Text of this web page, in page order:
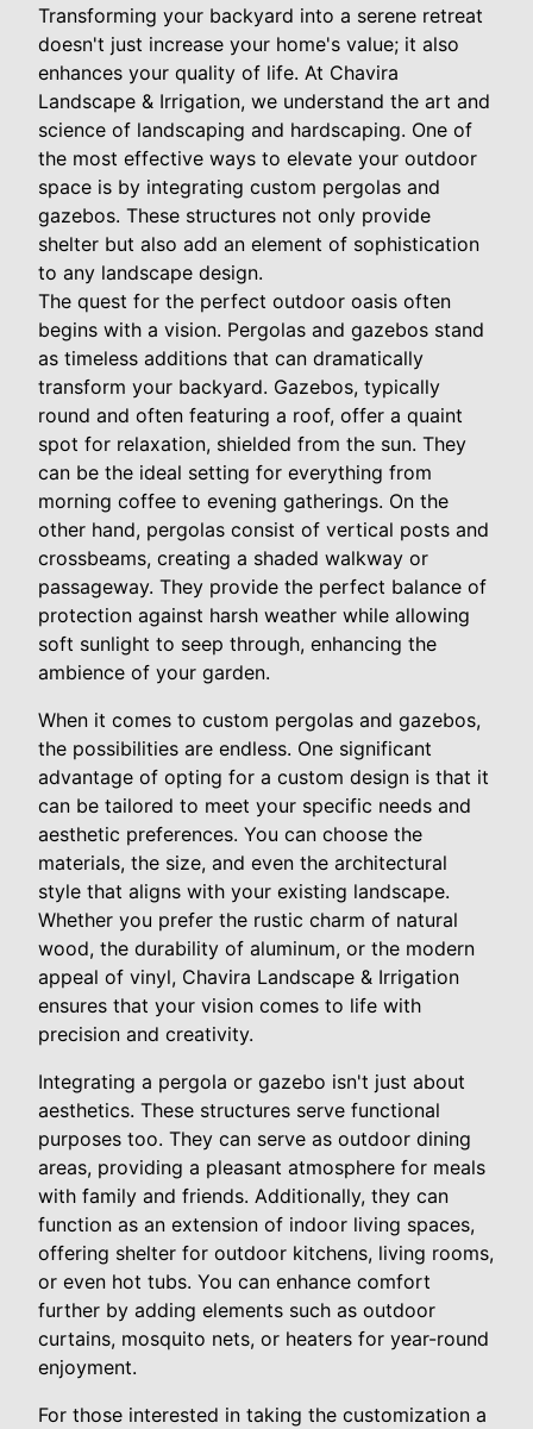
Transforming your backyard into a serene retreat
doesn't just increase your home's value; it also
enhances your quality of life. At Chavira
Landscape & Irrigation, we understand the art and
science of landscaping and hardscaping. One of
the most effective ways to elevate your outdoor
space is by integrating custom pergolas and
gazebos. These structures not only provide
shelter but also add an element of sophistication
to any landscape design.
The quest for the perfect outdoor oasis often
begins with a vision. Pergolas and gazebos stand
as timeless additions that can dramatically
transform your backyard. Gazebos, typically
round and often featuring a roof, offer a quaint
spot for relaxation, shielded from the sun. They
can be the ideal setting for everything from
morning coffee to evening gatherings. On the
other hand, pergolas consist of vertical posts and
crossbeams, creating a shaded walkway or
passageway. They provide the perfect balance of
protection against harsh weather while allowing
soft sunlight to seep through, enhancing the
ambience of your garden.
When it comes to custom pergolas and gazebos,
the possibilities are endless. One significant
advantage of opting for a custom design is that it
can be tailored to meet your specific needs and
aesthetic preferences. You can choose the
materials, the size, and even the architectural
style that aligns with your existing landscape.
Whether you prefer the rustic charm of natural
wood, the durability of aluminum, or the modern
appeal of vinyl, Chavira Landscape & Irrigation
ensures that your vision comes to life with
precision and creativity.
Integrating a pergola or gazebo isn't just about
aesthetics. These structures serve functional
purposes too. They can serve as outdoor dining
areas, providing a pleasant atmosphere for meals
with family and friends. Additionally, they can
function as an extension of indoor living spaces,
offering shelter for outdoor kitchens, living rooms,
or even hot tubs. You can enhance comfort
further by adding elements such as outdoor
curtains, mosquito nets, or heaters for year-round
enjoyment.
For those interested in taking the customization a